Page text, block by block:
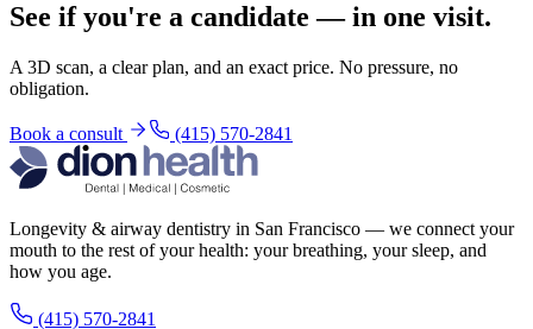
See if you're a candidate — in one visit.
A 3D scan, a clear plan, and an exact price. No pressure, no
obligation.
Book a consult (415) 570-2841
Longevity & airway dentistry in San Francisco — we connect your
mouth to the rest of your health: your breathing, your sleep, and
how you age.
(415) 570-2841